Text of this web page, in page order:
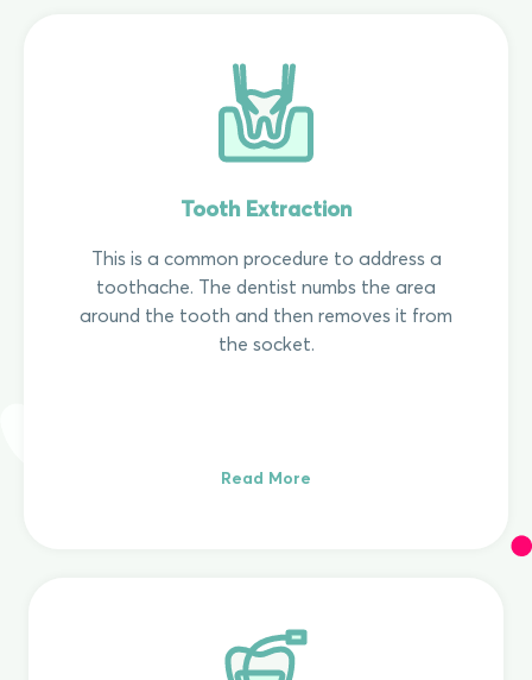
Tooth Extraction
This is a common procedure to address a
toothache. The dentist numbs the area
around the tooth and then removes it from
the socket.
Read More